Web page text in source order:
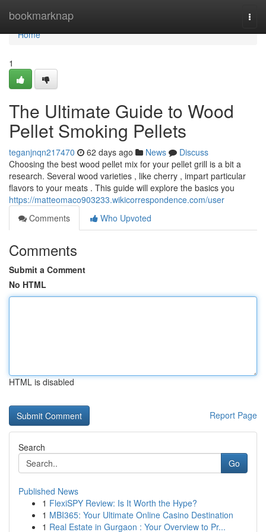
bookmarknap
Home
Home
1
The Ultimate Guide to Wood
Pellet Smoking Pellets
teganjnqn217470 62 days ago News
Discuss
Choosing the best wood pellet mix for your pellet grill is a bit a
research. Several wood varieties , like cherry , impart particular
flavors to your meats . This guide will explore the basics you
https://matteomaco903233.wikicorrespondence.com/user
Comments
Who Upvoted
Comments
Submit a Comment
No HTML
HTML is disabled
Report Page
Search
Go
Published News
1 FlexiSPY Review: Is It Worth the Hype?
1 MBI365: Your Ultimate Online Casino Destination
1 Real Estate in Gurgaon : Your Overview to Pr...